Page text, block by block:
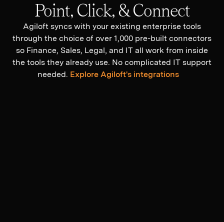
Point, Click, & Connect
Agiloft syncs with your existing enterprise tools
through the choice of over 1,000 pre-built connectors
so Finance, Sales, Legal, and IT all work from inside
the tools they already use. No complicated IT support
needed. Explore Agiloft's integrations